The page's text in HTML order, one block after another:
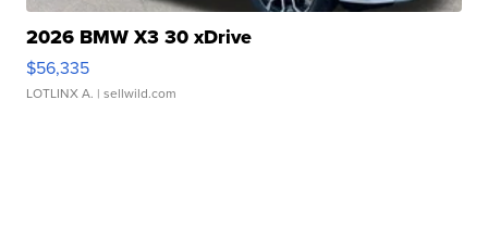
2026 BMW X3 30 xDrive
$56,335
LOTLINX A. | sellwild.com